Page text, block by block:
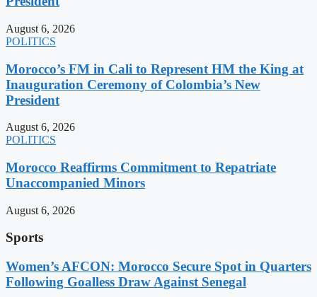
August 6, 2026
POLITICS
Morocco’s FM in Cali to Represent HM the King at
Inauguration Ceremony of Colombia’s New
President
August 6, 2026
POLITICS
Morocco Reaffirms Commitment to Repatriate
Unaccompanied Minors
August 6, 2026
Sports
Women’s AFCON: Morocco Secure Spot in Quarters
Following Goalless Draw Against Senegal